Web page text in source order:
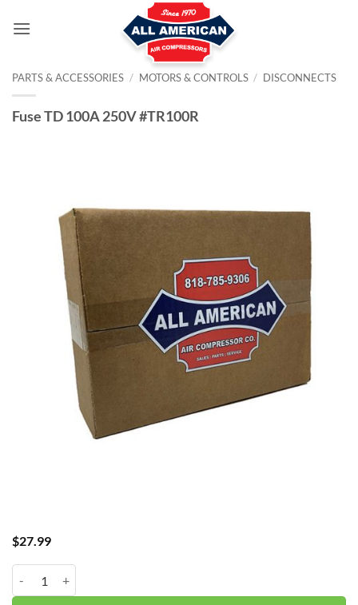
PARTS & ACCESSORIES / MOTORS & CONTROLS / DISCONNECTS
Fuse TD 100A 250V #TR100R
$27.99